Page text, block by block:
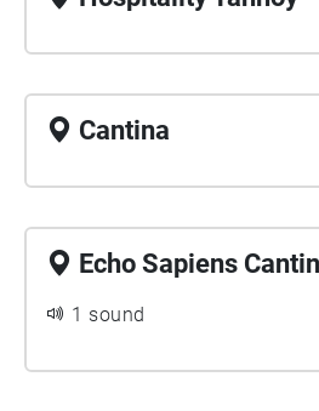
Cantina
Echo Sapiens
1 sound